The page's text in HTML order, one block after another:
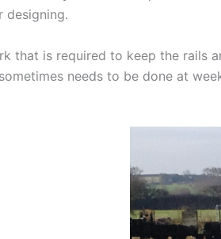
designing.
that is required to keep the rails
needs to be done at